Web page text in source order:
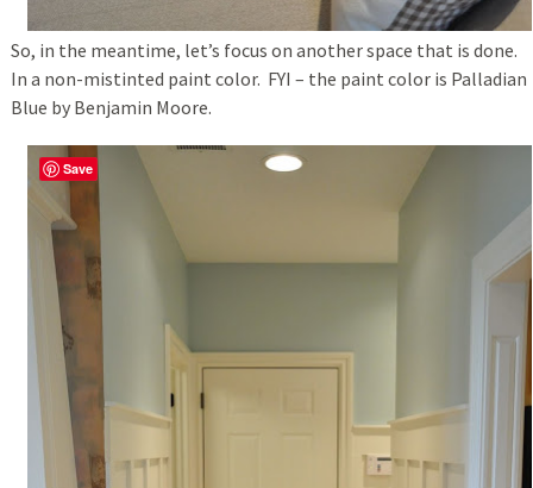
So, in the meantime, let’s focus on another space that is done.
In a non-mistinted paint color. FYI – the paint color is Palladian
Blue by Benjamin Moore.
Save